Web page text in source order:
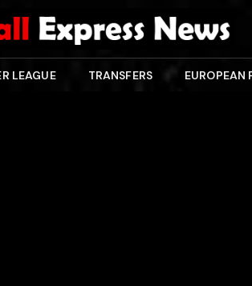
LEAGUE TRANSFERS EUROPEAN